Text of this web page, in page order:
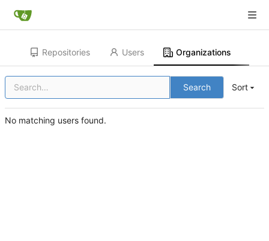
Repositories Users Organizations
Search Sort
No matching users found.